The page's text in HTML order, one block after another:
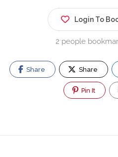
Login To
2 people
Share Share
Pin It